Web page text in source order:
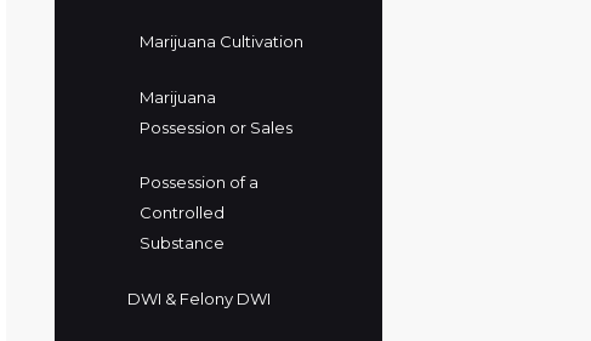
Marijuana Cultivation
Marijuana
Possession or Sales
Possession of a
Controlled
Substance
DWI & Felony DWI